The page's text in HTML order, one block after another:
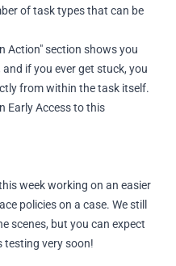
of task types that can be
Action" section shows you
if you ever get stuck, you
from within the task itself.
Early Access to this
week working on an easier
policies on a case. We still
scenes, but you can expect
testing very soon!